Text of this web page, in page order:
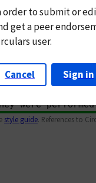
style guide. References to
order to submit or
get a peer
user.
Cancel Sign in